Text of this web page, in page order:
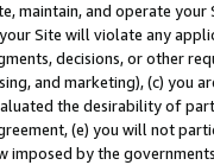
maintain, and operate your
Site will violate any
decisions, or other
and marketing), (c) you
the desirability of
(e) you will not
by the